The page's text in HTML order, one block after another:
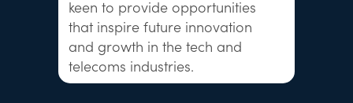
keen to provide opportunities
that inspire future innovation
and growth in the tech and
telecoms industries.